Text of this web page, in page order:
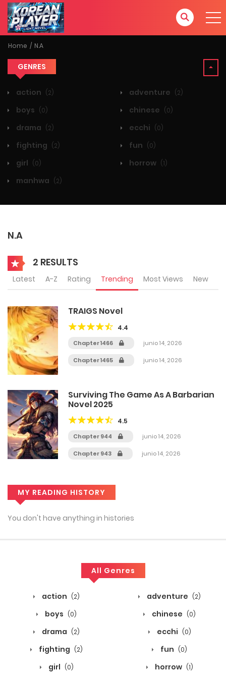
Home N.A
GENRES
action (2) adventure (2)
boys (0) chinese (0)
drama (2) ecchi (0)
fighting (2) fun (0)
girl (0) horrow (1)
manhwa (2)
N.A
2 RESULTS
Latest A-Z Rating Trending Most Views New
TRAIGS Novel
4.4
Chapter 1466 junio 14, 2026
Chapter 1465 junio 14, 2026
Surviving The Game As A Barbarian
Novel 2025
4.5
Chapter 944 junio 14, 2026
Chapter 943 junio 14, 2026
MY READING HISTORY
You don't have anything in histories
All Genres
action (2) adventure (2)
boys (0) chinese (0)
drama (2) ecchi (0)
fighting (2) fun (0)
girl (0) horrow (1)